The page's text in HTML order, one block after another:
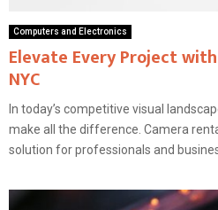
Computers and Electronics
Elevate Every Project
NYC
In today’s competitive visual
make all the difference. Camera
solution for professionals and